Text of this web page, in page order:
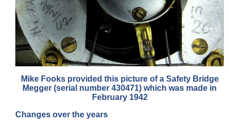
Mike Fooks provided this picture of a Safety Bridge
Megger (serial number 430471) which was made in
February 1942
Changes over the years